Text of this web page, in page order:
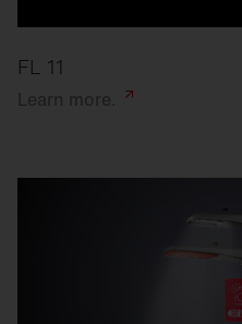
FL 11
Learn more.